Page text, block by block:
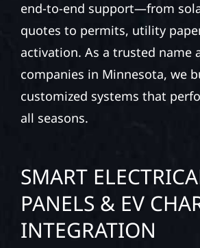
end-to-end support—from
quotes to permits, utility
activation. As a trusted name
companies in Minnesota, we
customized systems that
all seasons.
SMART
PANELS & EV
INTEGRATION